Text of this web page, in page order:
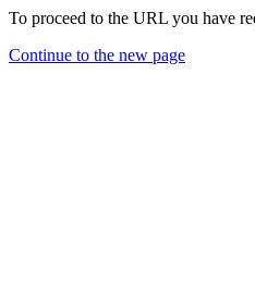
To proceed to the URL you have
Continue to the new page